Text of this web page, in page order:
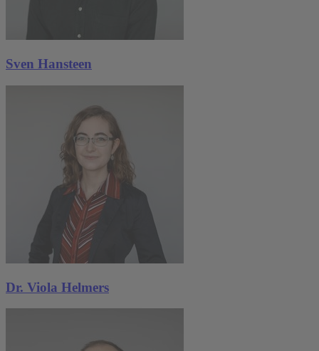
Sven Hansteen
Dr. Viola Helmers